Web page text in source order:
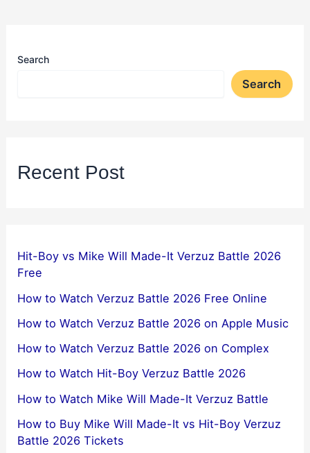
Search
Search
Recent Post
Hit-Boy vs Mike Will Made-It Verzuz Battle 2026
Free
How to Watch Verzuz Battle 2026 Free Online
How to Watch Verzuz Battle 2026 on Apple Music
How to Watch Verzuz Battle 2026 on Complex
How to Watch Hit-Boy Verzuz Battle 2026
How to Watch Mike Will Made-It Verzuz Battle
How to Buy Mike Will Made-It vs Hit-Boy Verzuz
Battle 2026 Tickets